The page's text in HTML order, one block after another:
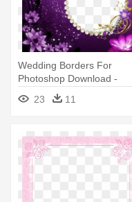
Wedding Borders For
Photoshop Download -
Wedding Frames Hd Png
23 11